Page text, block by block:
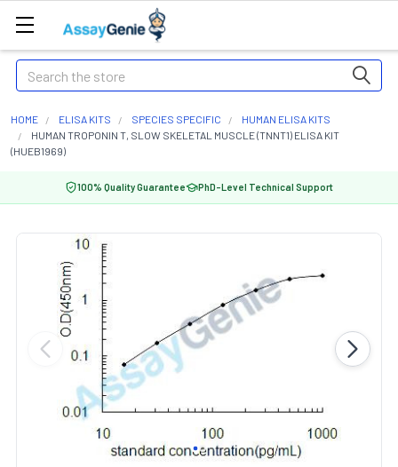
Search
HOME ELISA KITS SPECIES SPECIFIC
HUMAN ELISA KITS
HUMAN TROPONIN T, SLOW SKELETAL MUSCLE (TNNT1) ELISA KIT
(HUEB1969)
100% Quality Guarantee PhD-Level Technical Support